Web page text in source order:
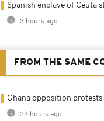
Spanish enclave of Ceuta
3 hours ago
FROM THE SAME
Ghana opposition protests
23 hours ago